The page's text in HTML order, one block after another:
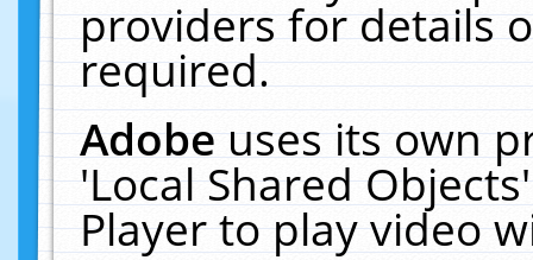
providers for details
required.
Adobeuses its own
'Local Shared
Player to play video